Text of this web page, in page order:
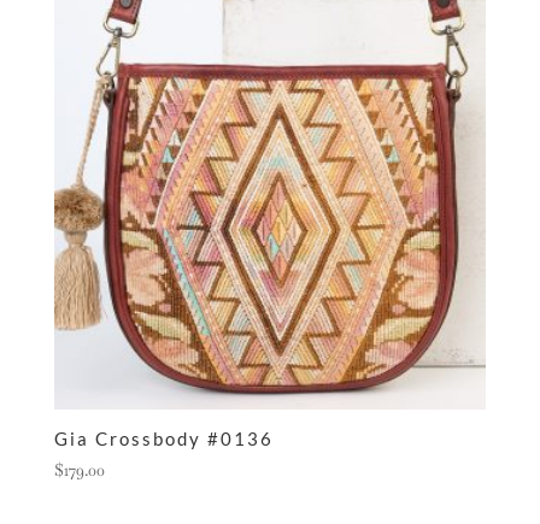
Gia Crossbody #0136
$179.00